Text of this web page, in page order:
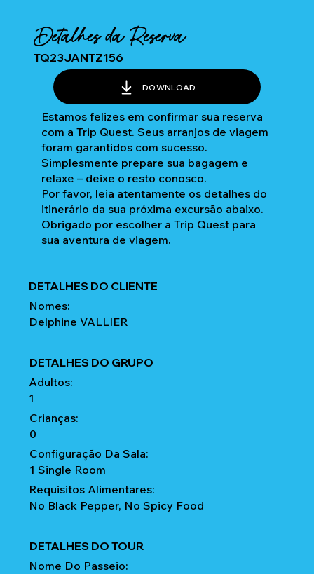
Detalhes da Reserva
TQ23JANTZ156
DOWNLOAD
Estamos felizes em confirmar sua reserva
com a Trip Quest. Seus arranjos de viagem
foram garantidos com sucesso.
Simplesmente prepare sua bagagem e
relaxe – deixe o resto conosco.
Por favor, leia atentamente os detalhes do
itinerário da sua próxima excursão abaixo.
Obrigado por escolher a Trip Quest para
sua aventura de viagem.
DETALHES DO CLIENTE
Nomes:
Delphine VALLIER
DETALHES DO GRUPO
Adultos:
1
Crianças:
0
Configuração Da Sala:
1 Single Room
Requisitos Alimentares:
No Black Pepper, No Spicy Food
DETALHES DO TOUR
Nome Do Passeio: